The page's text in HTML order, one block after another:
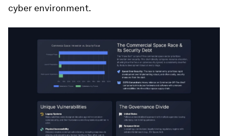
cyber environment.